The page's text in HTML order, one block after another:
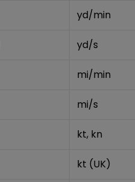
yd/min
yd/s
mi/min
mi/s
kt, kn
kt (UK)